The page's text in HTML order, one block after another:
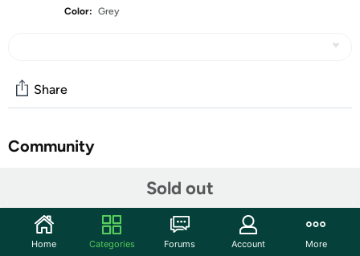
Color: Grey
Sold out
Share
Community
Features
iSunnao Universal Smartphone Car Holder Mount with
Super Sticky Suction Cup and Easy Locking and
Home Categories Forums Account More